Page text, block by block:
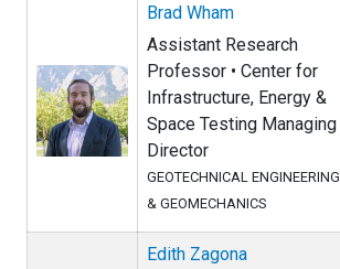
Brad Wham
Assistant Research
Professor • Center for
Infrastructure, Energy &
Space Testing Managing
Director
GEOTECHNICAL ENGINEERING
& GEOMECHANICS
Edith Zagona